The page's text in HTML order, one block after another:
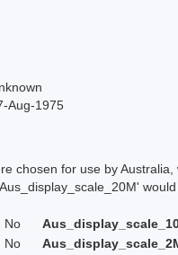
Aug-1975
chosen for use by
would
No
No